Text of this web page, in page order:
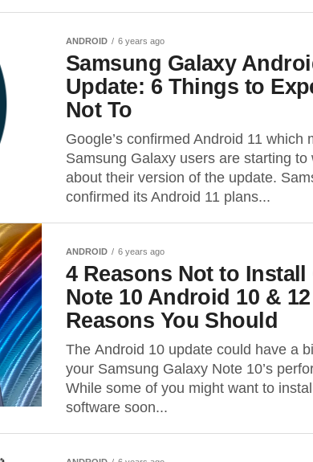
ANDROID 6 years ago
Samsung Galaxy
Update: 6 Things to
Not To
Google’s confirmed Android 11 which
Samsung Galaxy users are starting to
about their version of the update.
confirmed its Android 11 plans...
ANDROID 6 years ago
4 Reasons Not to Install
Note 10 Android 10 & 12
Reasons You Should
The Android 10 update could have a
your Samsung Galaxy Note 10’s
While some of you might want to
software soon...